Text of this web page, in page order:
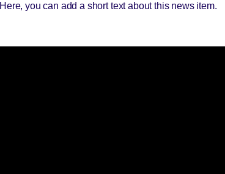
Here, you can add a short text about this news item.